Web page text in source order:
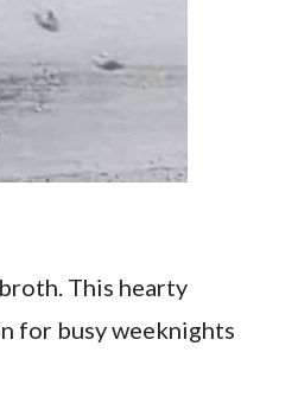
This hearty
for busy weeknights